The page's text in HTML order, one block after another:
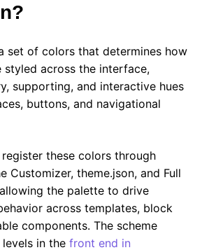
set of colors that determines how
styled across the interface,
supporting, and interactive hues
buttons, and navigational
register these colors through
Customizer, theme.json, and Full
the palette to drive
across templates, block
components. The scheme
in the front end in